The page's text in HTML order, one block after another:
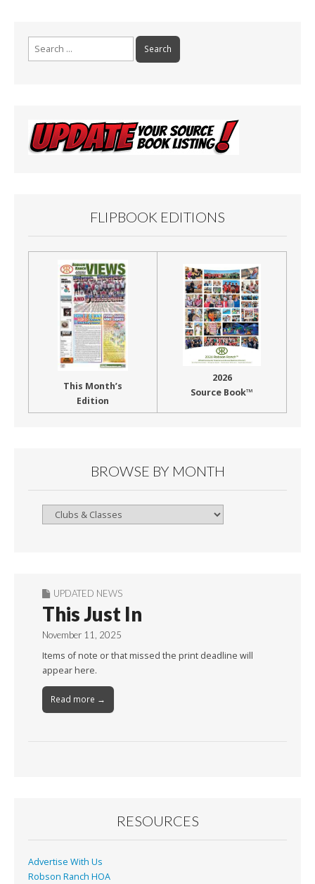
FLIPBOOK EDITIONS
This Month’s
Edition
2026
Source Book™
BROWSE BY MONTH
Browse
UPDATED NEWS
This Just In
November 11, 2025
Items of note or that missed the print deadline will
appear here.
Read more →
RESOURCES
Advertise With Us
Robson Ranch HOA